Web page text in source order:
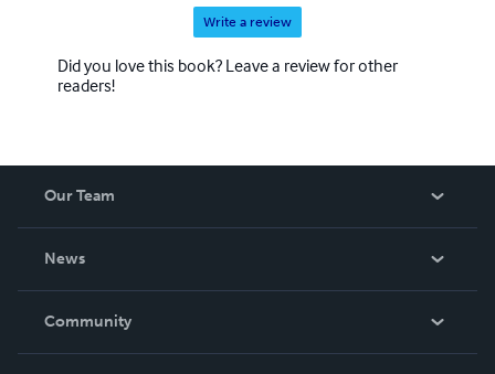
Write a review
Did you love this book? Leave a review for other
readers!
Our Team
News
In The News
Community